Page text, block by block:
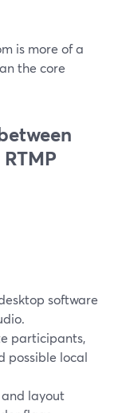
is more of a
the core
software
participants,
possible local
layout